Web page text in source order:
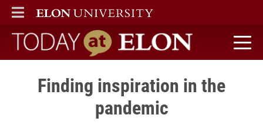
ELON
MAIN MENU
Today at Elon home
Finding inspiration in the
pandemic